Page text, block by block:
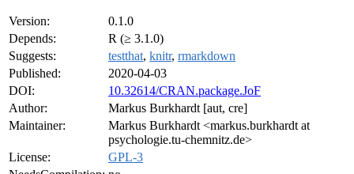
Version:
0.1.0
Depends:
R (≥ 3.1.0)
Suggests:
testthat, knitr, rmarkdown
Published:
2020-04-03
DOI:
10.32614/CRAN.package.JoF
Author:
Markus Burkhardt [aut, cre]
Maintainer:
Markus Burkhardt <markus.burkhardt at
psychologie.tu-chemnitz.de>
License:
GPL-3